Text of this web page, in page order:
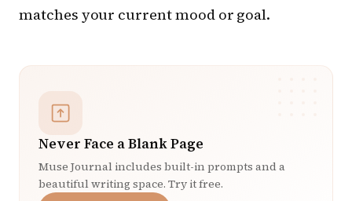
matches your current mood or goal.
Never Face a Blank Page
Muse Journal includes built-in prompts and a
beautiful writing space. Try it free.